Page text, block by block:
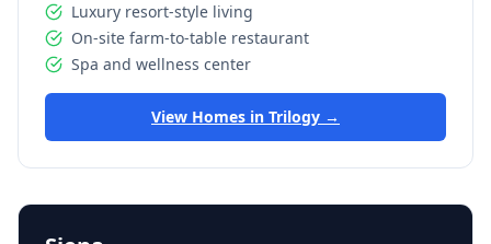
Luxury resort-style living
On-site farm-to-table restaurant
Spa and wellness center
View Homes in Trilogy →